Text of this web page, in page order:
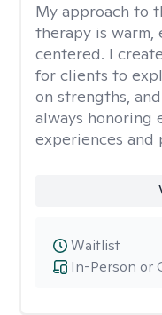
My approach to
therapy is warm,
centered. I
for clients to
on strengths,
always honoring
experiences
In-Person or
Waitlist